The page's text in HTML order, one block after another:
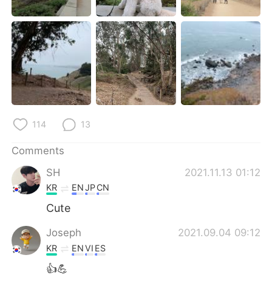
Indonesia Italiano
Türkçe Tiếng Việt
Português
114 13
Comments
SH
2021.11.13 01:12
KR ENJPCN
Cute
Joseph 2021.09.04 09:12
KR ENVI ES
👍💪